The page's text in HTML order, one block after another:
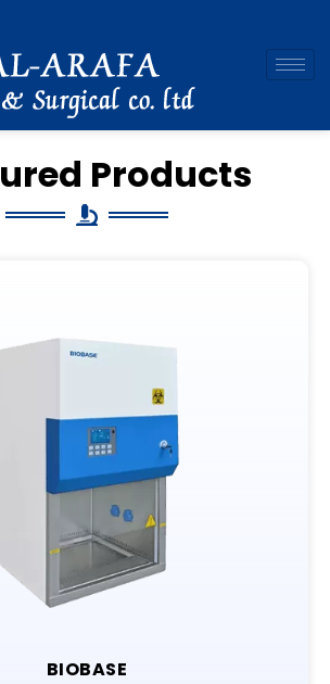
Products
BIOBASE